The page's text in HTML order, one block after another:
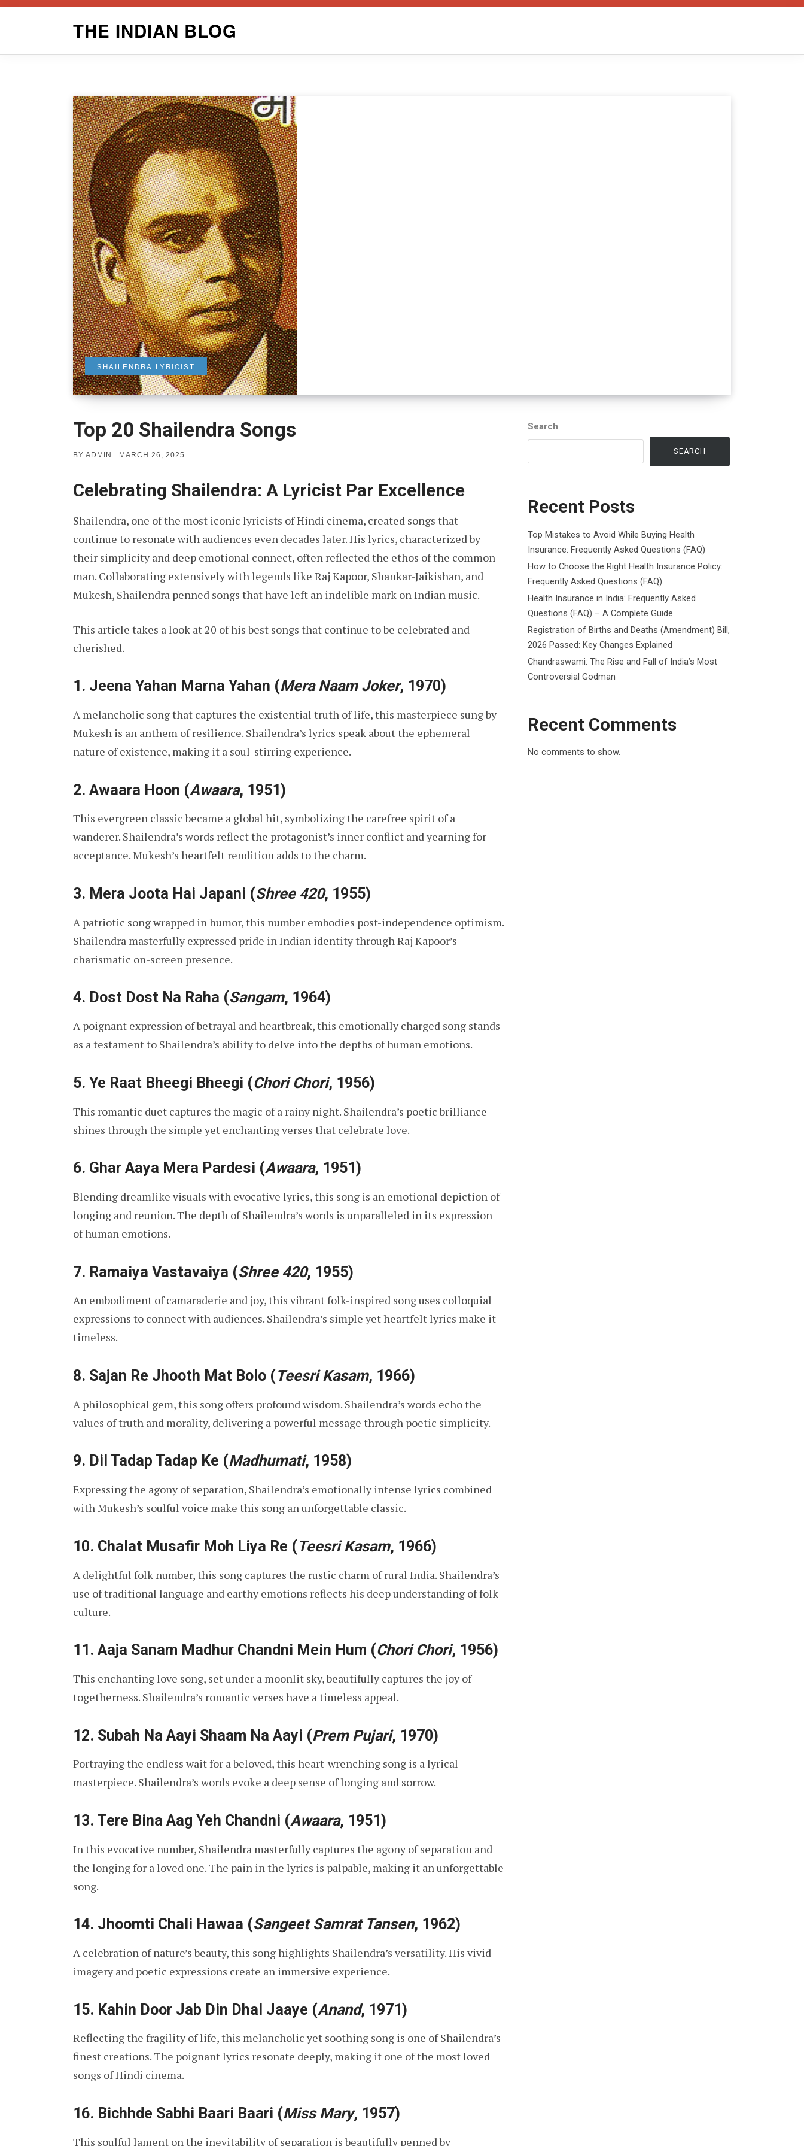
THE INDIAN BLOG
SHAILENDRA LYRICIST
Top 20 Shailendra Songs
BY ADMIN
POSTED
MARCH 26, 2025
Celebrating Shailendra: A Lyricist Par Excellence
Shailendra, one of the most iconic lyricists of Hindi cinema, created songs that
continue to resonate with audiences even decades later. His lyrics, characterized by
their simplicity and deep emotional connect, often reflected the ethos of the common
man. Collaborating extensively with legends like Raj Kapoor, Shankar-Jaikishan, and
Mukesh, Shailendra penned songs that have left an indelible mark on Indian music.
This article takes a look at 20 of his best songs that continue to be celebrated and
cherished.
1. Jeena Yahan Marna Yahan (Mera Naam Joker, 1970)
A melancholic song that captures the existential truth of life, this masterpiece sung by
Mukesh is an anthem of resilience. Shailendra’s lyrics speak about the ephemeral
nature of existence, making it a soul-stirring experience.
2. Awaara Hoon (Awaara, 1951)
This evergreen classic became a global hit, symbolizing the carefree spirit of a
wanderer. Shailendra’s words reflect the protagonist’s inner conflict and yearning for
acceptance. Mukesh’s heartfelt rendition adds to the charm.
3. Mera Joota Hai Japani (Shree 420, 1955)
A patriotic song wrapped in humor, this number embodies post-independence optimism.
Shailendra masterfully expressed pride in Indian identity through Raj Kapoor’s
charismatic on-screen presence.
4. Dost Dost Na Raha (Sangam, 1964)
A poignant expression of betrayal and heartbreak, this emotionally charged song stands
as a testament to Shailendra’s ability to delve into the depths of human emotions.
5. Ye Raat Bheegi Bheegi (Chori Chori, 1956)
This romantic duet captures the magic of a rainy night. Shailendra’s poetic brilliance
shines through the simple yet enchanting verses that celebrate love.
6. Ghar Aaya Mera Pardesi (Awaara, 1951)
Blending dreamlike visuals with evocative lyrics, this song is an emotional depiction of
longing and reunion. The depth of Shailendra’s words is unparalleled in its expression
of human emotions.
7. Ramaiya Vastavaiya (Shree 420, 1955)
An embodiment of camaraderie and joy, this vibrant folk-inspired song uses colloquial
expressions to connect with audiences. Shailendra’s simple yet heartfelt lyrics make it
timeless.
8. Sajan Re Jhooth Mat Bolo (Teesri Kasam, 1966)
A philosophical gem, this song offers profound wisdom. Shailendra’s words echo the
values of truth and morality, delivering a powerful message through poetic simplicity.
9. Dil Tadap Tadap Ke (Madhumati, 1958)
Expressing the agony of separation, Shailendra’s emotionally intense lyrics combined
with Mukesh’s soulful voice make this song an unforgettable classic.
10. Chalat Musafir Moh Liya Re (Teesri Kasam, 1966)
A delightful folk number, this song captures the rustic charm of rural India. Shailendra’s
use of traditional language and earthy emotions reflects his deep understanding of folk
culture.
11. Aaja Sanam Madhur Chandni Mein Hum (Chori Chori, 1956)
This enchanting love song, set under a moonlit sky, beautifully captures the joy of
togetherness. Shailendra’s romantic verses have a timeless appeal.
12. Subah Na Aayi Shaam Na Aayi (Prem Pujari, 1970)
Portraying the endless wait for a beloved, this heart-wrenching song is a lyrical
masterpiece. Shailendra’s words evoke a deep sense of longing and sorrow.
13. Tere Bina Aag Yeh Chandni (Awaara, 1951)
In this evocative number, Shailendra masterfully captures the agony of separation and
the longing for a loved one. The pain in the lyrics is palpable, making it an unforgettable
song.
14. Jhoomti Chali Hawaa (Sangeet Samrat Tansen, 1962)
A celebration of nature’s beauty, this song highlights Shailendra’s versatility. His vivid
imagery and poetic expressions create an immersive experience.
15. Kahin Door Jab Din Dhal Jaaye (Anand, 1971)
Reflecting the fragility of life, this melancholic yet soothing song is one of Shailendra’s
finest creations. The poignant lyrics resonate deeply, making it one of the most loved
songs of Hindi cinema.
16. Bichhde Sabhi Baari Baari (Miss Mary, 1957)
This soulful lament on the inevitability of separation is beautifully penned by
Search
SEARCH
Recent Posts
Top Mistakes to Avoid While Buying Health
Insurance: Frequently Asked Questions (FAQ)
How to Choose the Right Health Insurance Policy:
Frequently Asked Questions (FAQ)
Health Insurance in India: Frequently Asked
Questions (FAQ) – A Complete Guide
Registration of Births and Deaths (Amendment) Bill,
2026 Passed: Key Changes Explained
Chandraswami: The Rise and Fall of India’s Most
Controversial Godman
Recent Comments
No comments to show.